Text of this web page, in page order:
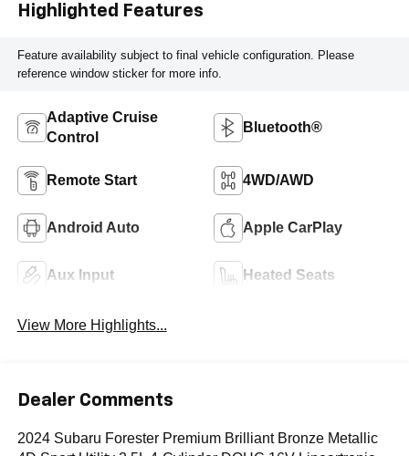
Highlighted Features
Feature availability subject to final vehicle configuration. Please
reference window sticker for more info.
Adaptive Cruise
Control
Bluetooth®
Remote Start 4WD/AWD
Android Auto Apple CarPlay
Aux Input Heated Seats
View More Highlights...
Dealer Comments
2024 Subaru Forester Premium Brilliant Bronze Metallic